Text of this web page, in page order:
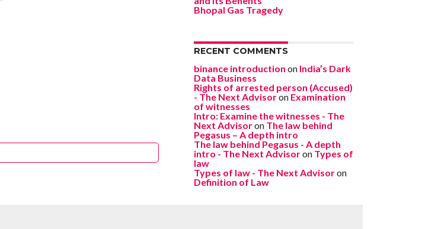
Bhopal Gas Tragedy
RECENT COMMENTS
binance introduction on India’s Dark
Data Business
Rights of arrested person (Accused)
- The Next Advisoron Examination
of witnesses
Intro: Examine the witnesses - The
Next Advisoron The law behind
Pegasus – A depth intro
The law behind Pegasus - A depth
intro - The Next Advisoron Types of
law
Types of law - The Next Advisoron
Definition of Law